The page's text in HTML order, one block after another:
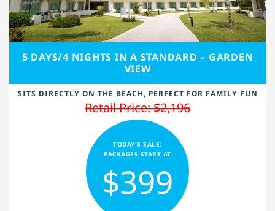
5 DAYS/4 NIGHTS IN A STANDARD – GARDEN
VIEW
SITS DIRECTLY ON THE BEACH, PERFECT FOR FAMILY FUN
Retail Price: $2,196
TODAY'S SALE:
PACKAGES START AT
$399